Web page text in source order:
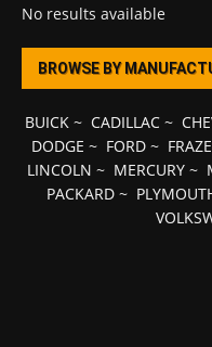
No results available
BROWSE BY
BUICK~ CADILLAC~
DODGE ~ FORD~
LINCOLN ~ MERCURY ~
PACKARD ~